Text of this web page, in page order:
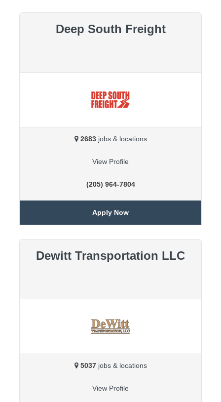
Deep South Freight
2683jobs & locations
View Profile
(205) 964-7804
Apply Now
Dewitt Transportation LLC
5037jobs & locations
View Profile